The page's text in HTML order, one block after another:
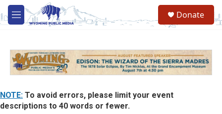
Skip to main content
M
e
Donate
NOTE: To avoid errors, please limit your event
descriptions to 40 words or fewer.